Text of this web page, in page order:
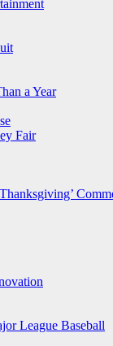
a Year
Fair
League Baseball